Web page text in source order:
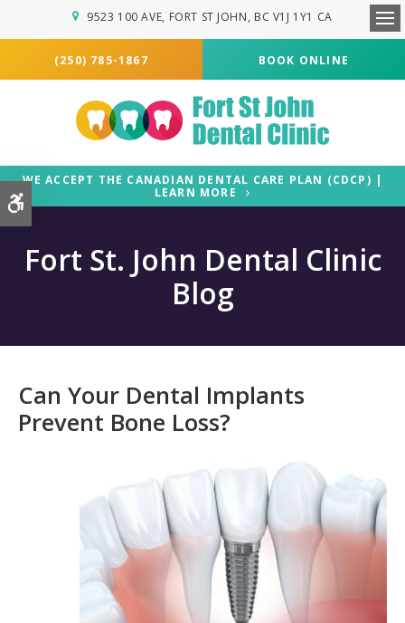
Accessible Version
9523 100 AVE FORT ST JOHN BC V1J 1Y1 CA
(250) 785-1867 BOOK ONLINE
WE ACCEPT THE CANADIAN DENTAL CARE PLAN (CDCP) |
LEARN MORE
Fort St. John Dental Clinic
Blog
Can Your Dental Implants
Prevent Bone Loss?